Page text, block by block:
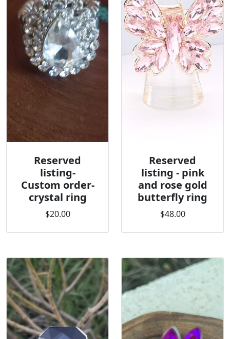
Reserved
listing-
Custom order-
crystal ring
$20.00
Reserved
listing - pink
and rose gold
butterfly ring
$48.00